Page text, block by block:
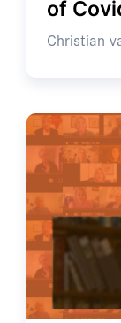
of
Christian